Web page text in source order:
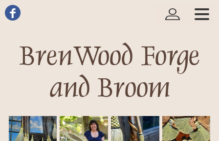
BrenWood Forge
and Broom